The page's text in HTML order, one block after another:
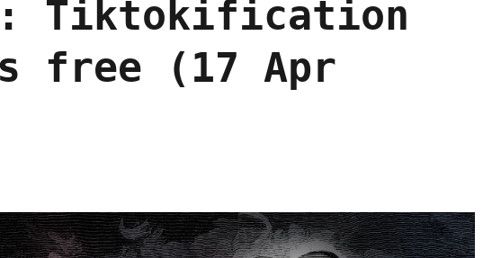
Tiktokification
free (17 Apr